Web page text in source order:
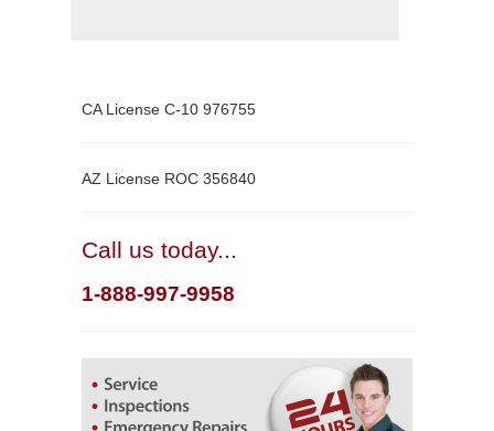
CA License C-10 976755
AZ License ROC 356840
Call us today...
1-888-997-9958